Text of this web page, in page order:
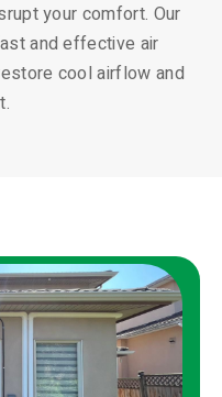
your comfort. Our
and effective air
cool airflow and